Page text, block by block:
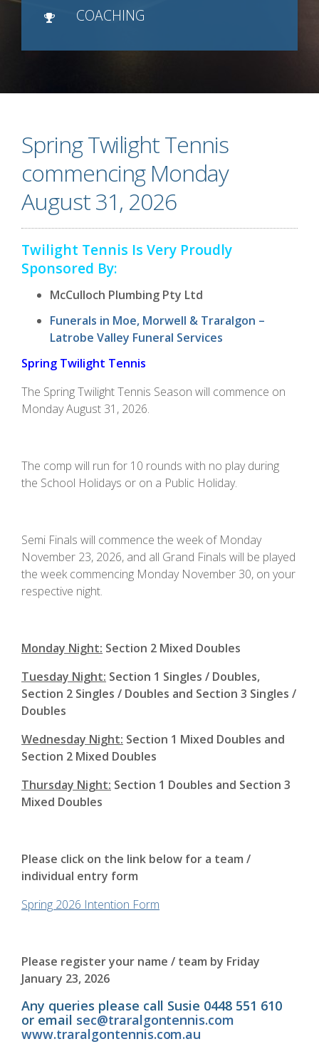
COACHING
Spring Twilight Tennis
commencing Monday
August 31, 2026
Twilight Tennis Is Very Proudly
Sponsored By:
McCulloch Plumbing Pty Ltd
Funerals in Moe, Morwell & Traralgon –
Latrobe Valley Funeral Services
Spring Twilight Tennis
The Spring Twilight Tennis Season will commence on
Monday August 31, 2026.
The comp will run for 10 rounds with no play during
the School Holidays or on a Public Holiday.
Semi Finals will commence the week of Monday
November 23, 2026, and all Grand Finals will be played
the week commencing Monday November 30, on your
respective night.
Monday Night: Section 2 Mixed Doubles
Tuesday Night: Section 1 Singles / Doubles,
Section 2 Singles / Doubles and Section 3 Singles /
Doubles
Wednesday Night: Section 1 Mixed Doubles and
Section 2 Mixed Doubles
Thursday Night: Section 1 Doubles and Section 3
Mixed Doubles
Please click on the link below for a team /
individual entry form
Spring 2026 Intention Form
Please register your name / team by Friday
January 23, 2026
Any queries please call Susie 0448 551 610
or email sec@traralgontennis.com
www.traralgontennis.com.au